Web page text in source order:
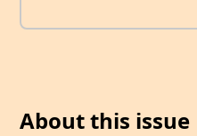
About this issue